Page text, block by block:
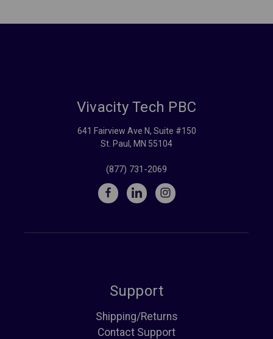
Vivacity Tech PBC
641 Fairview Ave N, Suite #150
St. Paul, MN 55104
(877) 731-2069
Support
Shipping/Returns
Contact Support